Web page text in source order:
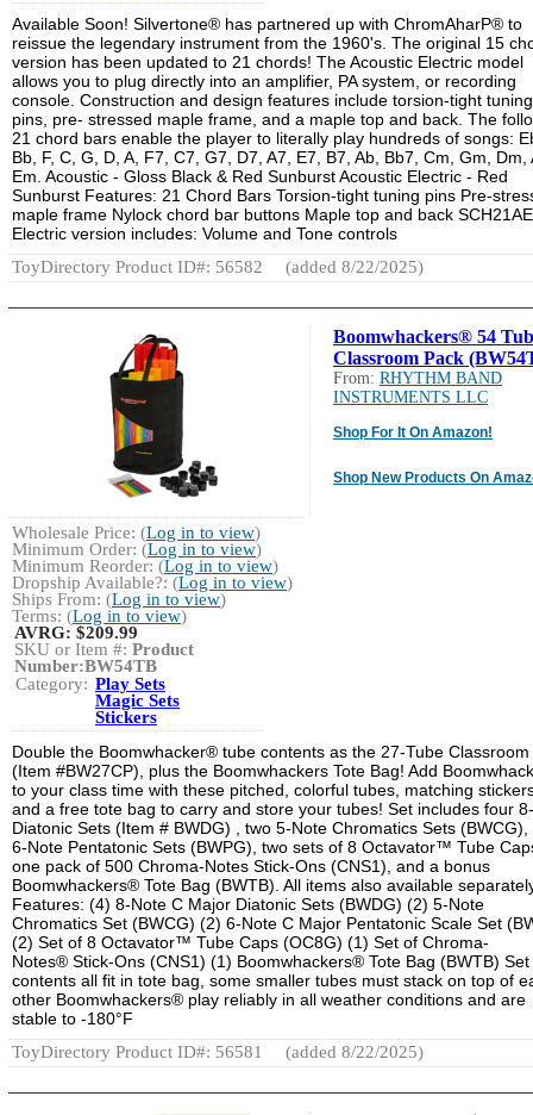
Available Soon! Silvertone® has partnered up with ChromAharP® to
reissue the legendary instrument from the 1960's. The original 15
version has been updated to 21 chords! The Acoustic Electric model
allows you to plug directly into an amplifier, PA system, or recording
console. Construction and design features include torsion-tight tuning
pins, pre- stressed maple frame, and a maple top and back. The
21 chord bars enable the player to literally play hundreds of songs:
Bb, F, C, G, D, A, F7, C7, G7, D7, A7, E7, B7, Ab, Bb7, Cm, Gm, Dm,
Em. Acoustic - Gloss Black & Red Sunburst Acoustic Electric - Red
Sunburst Features: 21 Chord Bars Torsion-tight tuning pins Pre-
maple frame Nylock chord bar buttons Maple top and back
Electric version includes: Volume and Tone controls
ToyDirectory Product ID#: 56582
(added 8/22/2025)
Boomwhackers® 54
Classroom Pack
From: RHYTHM BAND
INSTRUMENTS LLC
Shop For It On Amazon!
Shop New Products On
Wholesale Price: (Log in to view)
Minimum Order: (Log in to view)
Minimum Reorder: (Log in to view)
Dropship Available?: (Log in to view)
Ships From: (Log in to view)
Terms: (Log in to view)
AVRG:$209.99
SKU or Item #: Product
Number:BW54TB
Category: Play Sets
Magic Sets
Stickers
Double the Boomwhacker® tube contents as the 27-Tube Classroom
(Item #BW27CP), plus the Boomwhackers Tote Bag! Add
to your class time with these pitched, colorful tubes, matching
and a free tote bag to carry and store your tubes! Set includes four
Diatonic Sets (Item # BWDG) , two 5-Note Chromatics Sets (BWCG),
6-Note Pentatonic Sets (BWPG), two sets of 8 Octavator™ Tube
one pack of 500 Chroma-Notes Stick-Ons (CNS1), and a bonus
Boomwhackers® Tote Bag (BWTB). All items also available
Features: (4) 8-Note C Major Diatonic Sets (BWDG) (2) 5-Note
Chromatics Set (BWCG) (2) 6-Note C Major Pentatonic Scale Set
(2) Set of 8 Octavator™ Tube Caps (OC8G) (1) Set of Chroma-
Notes® Stick-Ons (CNS1) (1) Boomwhackers® Tote Bag (BWTB) Set
contents all fit in tote bag, some smaller tubes must stack on top of
other Boomwhackers® play reliably in all weather conditions and are
stable to -180°F
ToyDirectory Product ID#: 56581
(added 8/22/2025)